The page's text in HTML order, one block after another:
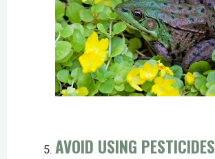
AVOID USING PESTICIDES